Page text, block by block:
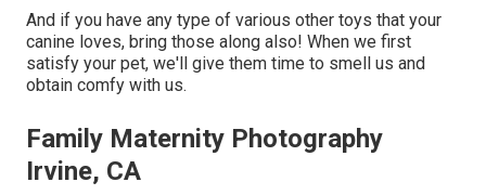
And if you have any type of various other toys that your
canine loves, bring those along also! When we first
satisfy your pet, we'll give them time to smell us and
obtain comfy with us.
Family Maternity Photography
Irvine, CA